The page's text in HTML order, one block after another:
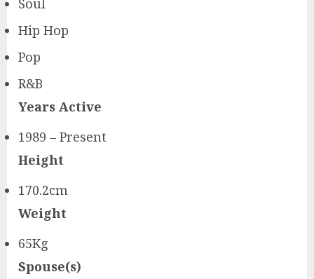
Soul
Hip Hop
Pop
R&B
Years Active
1989 – Present
Height
170.2cm
Weight
65Kg
Spouse(s)